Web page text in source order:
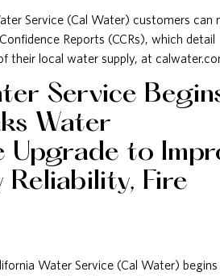
Service (Cal Water) customers can
Reports (CCRs), which detail
their local water supply, at
Service
Water
Upgrade to
Reliability, Fire
Water Service (Cal Water)